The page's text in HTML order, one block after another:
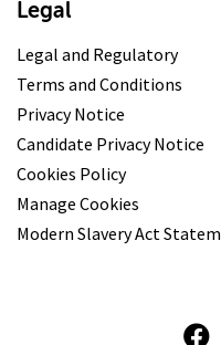
Legal
Legal and Regulatory
Terms and Conditions
Privacy Notice
Candidate Privacy Notice
Cookies Policy
Manage Cookies
Modern Slavery Act